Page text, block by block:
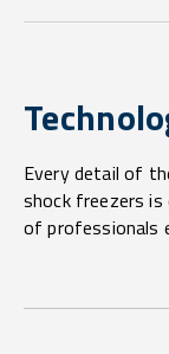
Every detail of
shock freezers
of professionals